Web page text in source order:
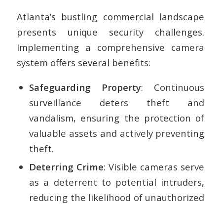
Atlanta’s bustling commercial landscape
presents unique security challenges.
Implementing a comprehensive camera
system offers several benefits:
Safeguarding Property: Continuous
surveillance deters theft and
vandalism, ensuring the protection of
valuable assets and actively preventing
theft.
Deterring Crime: Visible cameras serve
as a deterrent to potential intruders,
reducing the likelihood of unauthorized